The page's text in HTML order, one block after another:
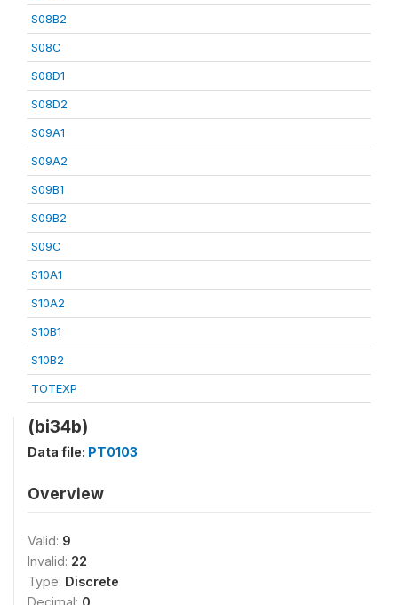
S08B2
S08C
S08D1
S08D2
S09A1
S09A2
S09B1
S09B2
S09C
S10A1
S10A2
S10B1
S10B2
TOTEXP
(bi34b)
Data file: PT0103
Overview
Valid: 9
Invalid: 22
Type: Discrete
Decimal: 0